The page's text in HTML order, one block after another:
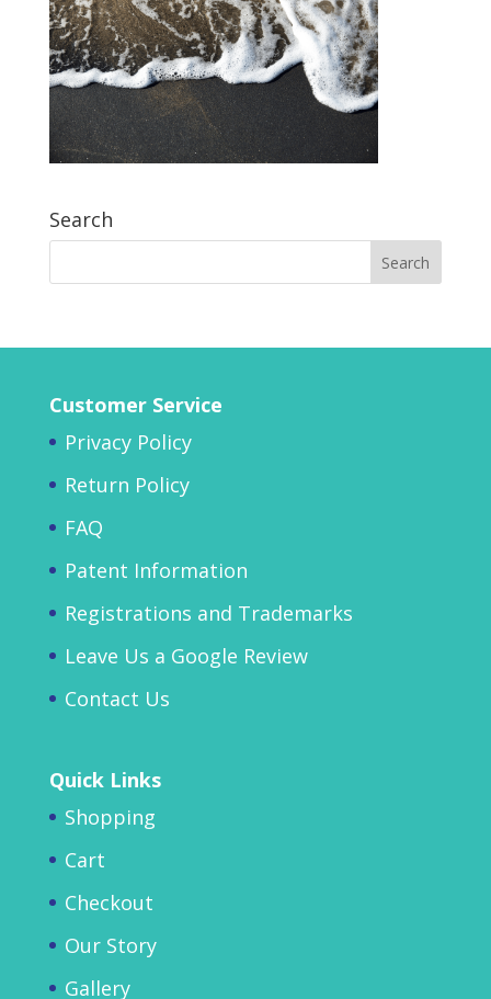
Search
Customer Service
Privacy Policy
Return Policy
FAQ
Patent Information
Registrations and Trademarks
Leave Us a Google Review
Contact Us
Quick Links
Shopping
Cart
Checkout
Our Story
Gallery